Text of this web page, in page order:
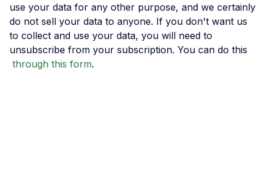
use your data for any other purpose, and we certainly
do not sell your data to anyone. If you don't want us
to collect and use your data, you will need to
unsubscribe from your subscription. You can do this
through this form.